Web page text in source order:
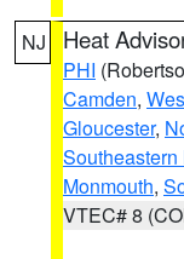
NJ Heat
PHI
Camden,
Gloucester,
Monmouth,
VTEC# 8